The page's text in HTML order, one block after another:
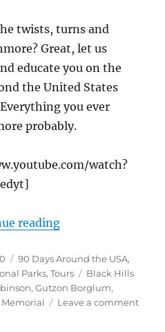
twists, turns and
Great, let us
educate you on the
the United States
you ever
probably.
watch?
reading“The Iconic
Categories
90 Days Around the USA,
Parks,Tours Tags
Black Hills
,Gutzon Borglum,
Leave a commenton